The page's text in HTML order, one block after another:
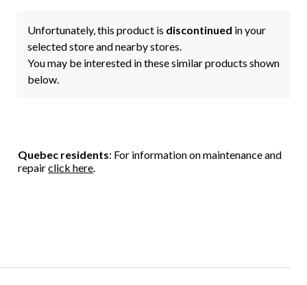
Unfortunately, this product is discontinued in your
selected store and nearby stores.
You may be interested in these similar products shown
below.
Quebec residents: For information on maintenance and
repairclick here.